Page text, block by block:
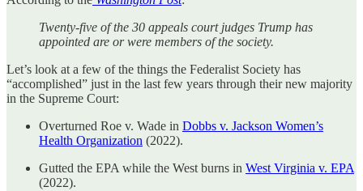
Twenty-five of the 30 appeals court judges Trump has
appointed are or were members of the society.
Let’s look at a few of the things the Federalist Society has
“accomplished” just in the last few years through their new majority
in the Supreme Court:
Overturned Roe v. Wade in Dobbs v. Jackson Women’s
Health Organization (2022).
Gutted the EPA while the West burns in West Virginia v. EPA
(2022).